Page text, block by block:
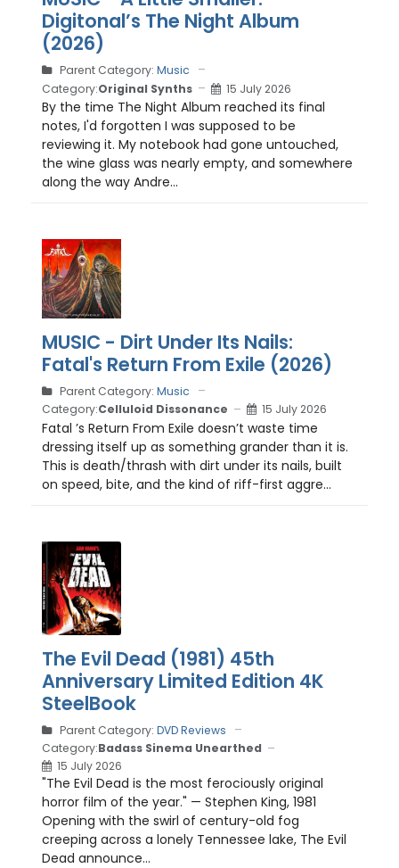
Digitonal’s The Night Album
(2026)
Parent Category: Music
Category:Original Synths 15 July 2026
By the time The Night Album reached its final
notes, I'd forgotten I was supposed to be
reviewing it. My notebook had gone untouched,
the wine glass was nearly empty, and somewhere
along the way Andre...
MUSIC - Dirt Under Its Nails:
Fatal's Return From Exile (2026)
Parent Category: Music
Category:Celluloid Dissonance 15 July 2026
Fatal ’s Return From Exile doesn’t waste time
dressing itself up as something grander than it is.
This is death/thrash with dirt under its nails, built
on speed, bite, and the kind of riff-first aggre...
The Evil Dead (1981) 45th
Anniversary Limited Edition 4K
SteelBook
Parent Category: DVD Reviews
Category:Badass Sinema Unearthed
15 July 2026
"The Evil Dead is the most ferociously original
horror film of the year." — Stephen King, 1981
Opening with the swirl of century-old fog
creeping across a lonely Tennessee lake, The Evil
Dead announce...